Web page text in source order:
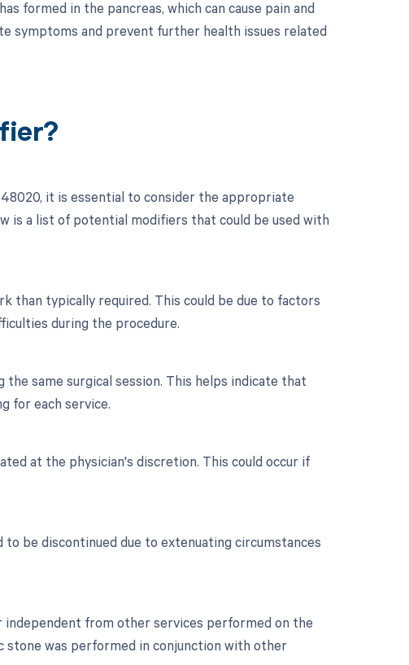
formed in the pancreas, which can cause pain and
symptoms and prevent further health issues related
it is essential to consider the appropriate
is a list of potential modifiers that could be used with
than typically required. This could be due to factors
during the procedure.
same surgical session. This helps indicate that
for each service.
at the physician's discretion. This could occur if
be discontinued due to extenuating circumstances
from other services performed on the
stone was performed in conjunction with other